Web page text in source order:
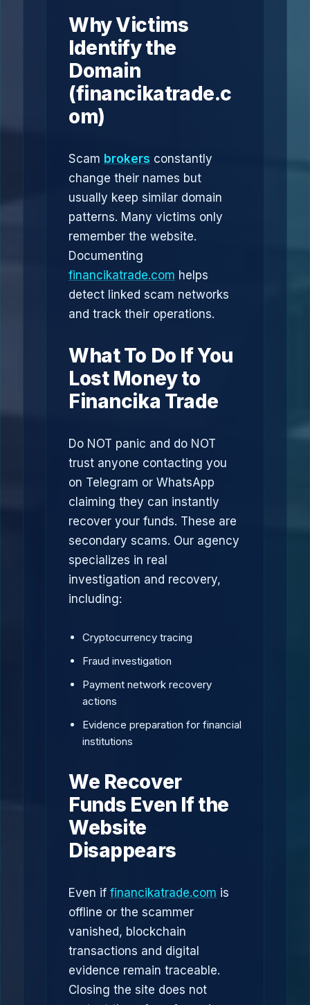
Why Victims
Identify the
Domain
(financikatrade.c
om)
Scam brokers constantly
change their names but
usually keep similar domain
patterns. Many victims only
remember the website.
Documenting
financikatrade.com helps
detect linked scam networks
and track their operations.
What To Do If You
Lost Money to
Financika Trade
Do NOT panic and do NOT
trust anyone contacting you
on Telegram or WhatsApp
claiming they can instantly
recover your funds. These are
secondary scams. Our agency
specializes in real
investigation and recovery,
including:
Cryptocurrency tracing
Fraud investigation
Payment network recovery
actions
Evidence preparation for financial
institutions
We Recover
Funds Even If the
Website
Disappears
Even if financikatrade.com is
offline or the scammer
vanished, blockchain
transactions and digital
evidence remain traceable.
Closing the site does not